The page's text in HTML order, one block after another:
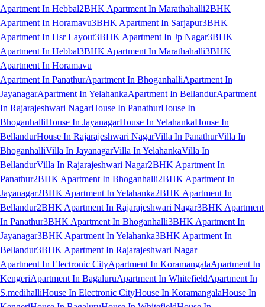
Apartment In Hebbal2BHK Apartment In Marathahalli2BHK
Apartment In Horamavu3BHK Apartment In Sarjapur3BHK
Apartment In Hsr Layout3BHK Apartment In Jp Nagar3BHK
Apartment In Hebbal3BHK Apartment In Marathahalli3BHK
Apartment In Horamavu
Apartment In PanathurApartment In BhoganhalliApartment In
JayanagarApartment In YelahankaApartment In BellandurApartment
In Rajarajeshwari NagarHouse In PanathurHouse In
BhoganhalliHouse In JayanagarHouse In YelahankaHouse In
BellandurHouse In Rajarajeshwari NagarVilla In PanathurVilla In
BhoganhalliVilla In JayanagarVilla In YelahankaVilla In
BellandurVilla In Rajarajeshwari Nagar2BHK Apartment In
Panathur2BHK Apartment In Bhoganhalli2BHK Apartment In
Jayanagar2BHK Apartment In Yelahanka2BHK Apartment In
Bellandur2BHK Apartment In Rajarajeshwari Nagar3BHK Apartment
In Panathur3BHK Apartment In Bhoganhalli3BHK Apartment In
Jayanagar3BHK Apartment In Yelahanka3BHK Apartment In
Bellandur3BHK Apartment In Rajarajeshwari Nagar
Apartment In Electronic CityApartment In KoramangalaApartment In
KengeriApartment In BagaluruApartment In WhitefieldApartment In
S.medihalliHouse In Electronic CityHouse In KoramangalaHouse In